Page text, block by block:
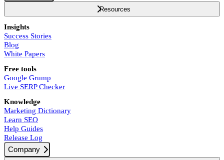
Resources
Insights
Success Stories
Blog
White Papers
Free tools
Google Grump
Live SERP Checker
Knowledge
Marketing Dictionary
Learn SEO
Help Guides
Release Log
Company